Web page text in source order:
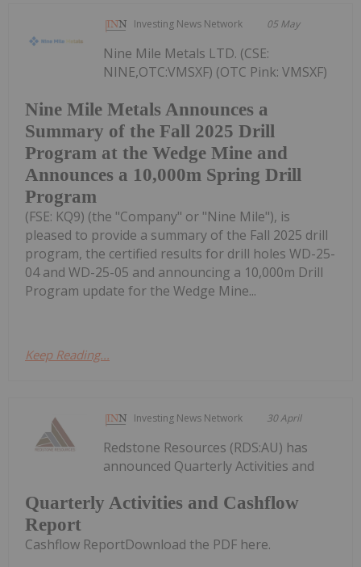
Investing News Network 05 May
Nine Mile Metals Announces a
Summary of the Fall 2025 Drill
Program at the Wedge Mine and
Announces a 10,000m Spring Drill
Program
Nine Mile Metals LTD. (CSE:
NINE,OTC:VMSXF) (OTC Pink: VMSXF)
(FSE: KQ9) (the "Company" or "Nine Mile"), is
pleased to provide a summary of the Fall 2025 drill
program, the certified results for drill holes WD-25-
04 and WD-25-05 and announcing a 10,000m Drill
Program update for the Wedge Mine...
Keep Reading...
Investing News Network 30 April
Quarterly Activities and Cashflow
Report
Redstone Resources (RDS:AU) has
announced Quarterly Activities and
Cashflow ReportDownload the PDF here.